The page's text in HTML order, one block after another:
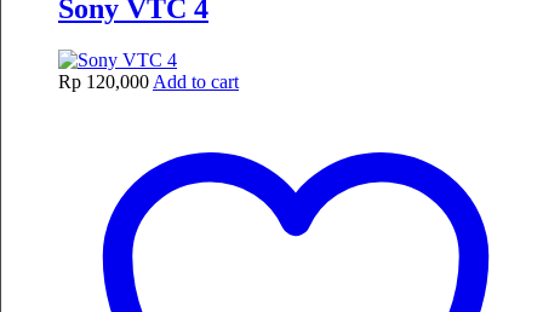
Sony VTC 4
Rp 120,000 Add to cart